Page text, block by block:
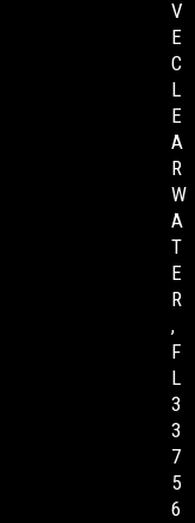
V
E
C
L
E
A
R
W
A
T
E
R
,
F
L
3
3
7
5
6